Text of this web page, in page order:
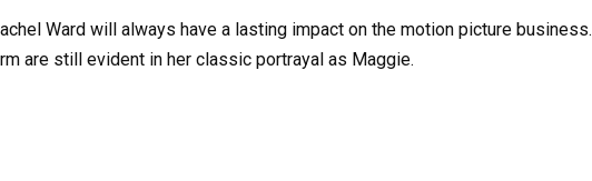
Ward will always have a lasting impact on the motion picture business.
are still evident in her classic portrayal as Maggie.